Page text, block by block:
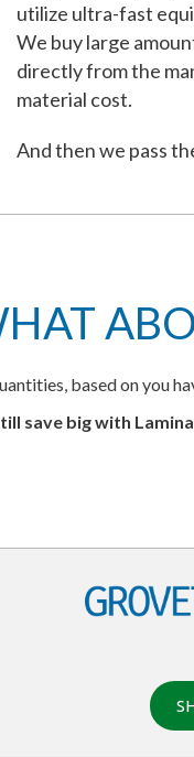
utilize ultra-fast
We buy large
directly from the
material cost.
And then we pass
based on you
save big with